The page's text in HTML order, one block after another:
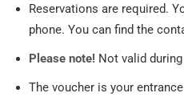
Reservations are required.
phone. You can find the
Please note! Not valid
The voucher is your